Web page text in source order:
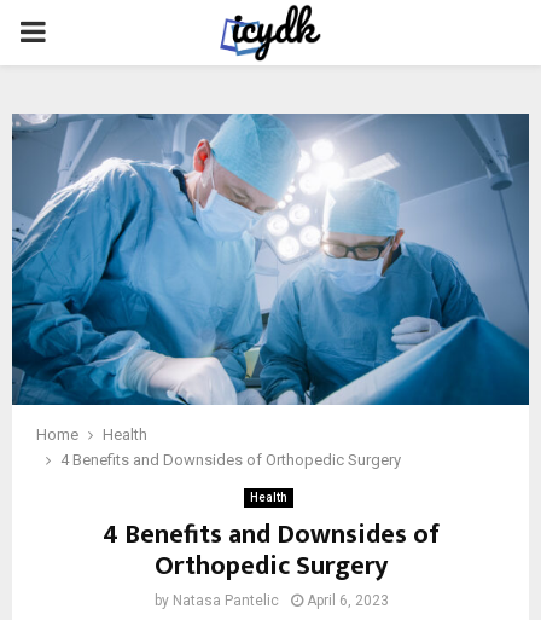
PRIMARY
Home
Health
4 Benefits and Downsides of Orthopedic Surgery
Health
4 Benefits and Downsides of
Orthopedic Surgery
by Natasa Pantelic April 6, 2023